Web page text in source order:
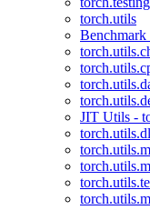
torch.utils
JIT Utils -